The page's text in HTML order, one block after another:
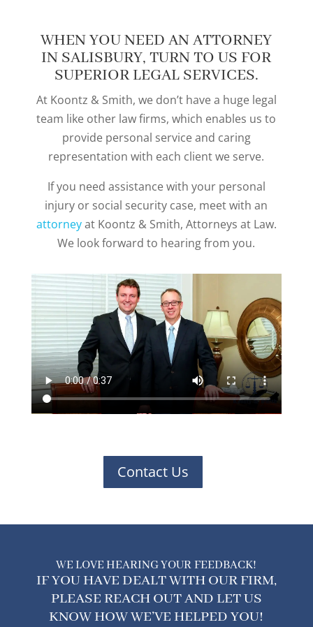
WHEN YOU NEED AN ATTORNEY
IN SALISBURY, TURN TO US FOR
SUPERIOR LEGAL SERVICES.
At Koontz & Smith, we don’t have a huge legal
team like other law firms, which enables us to
provide personal service and caring
representation with each client we serve.
If you need assistance with your personal
injury or social security case, meet with an
attorneyat Koontz & Smith, Attorneys at Law.
We look forward to hearing from you.
Contact Us
WE LOVE HEARING YOUR FEEDBACK!
IF YOU HAVE DEALT WITH OUR FIRM,
PLEASE REACH OUT AND LET US
KNOW HOW WE’VE HELPED YOU!